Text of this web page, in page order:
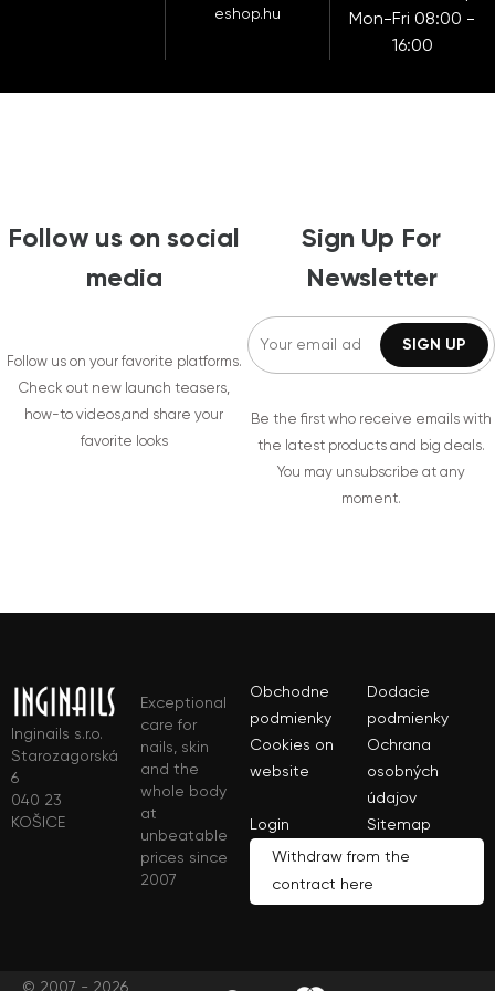
eshop.hu
Mon-Fri 08:00 -
16:00
Follow us on social
media
Follow us on your favorite platforms.
Check out new launch teasers,
how-to videos,and share your
favorite looks
Sign Up For
Newsletter
Be the first who receive emails with
the latest products and big deals.
You may unsubscribe at any
moment.
Inginails s.r.o.
Starozagorská
6
040 23
KOŠICE
Exceptional
care for
nails, skin
and the
whole body
at
unbeatable
prices since
2007
Obchodne
podmienky
Dodacie
podmienky
Cookies on
website
Ochrana
osobných
údajov
Login
Sitemap
Withdraw from the
contract here
© 2007 - 2026